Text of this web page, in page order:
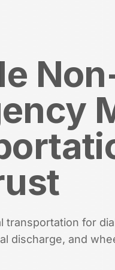
transportation for
discharge, and